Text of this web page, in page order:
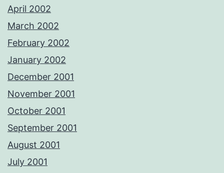
April 2002
March 2002
February 2002
January 2002
December 2001
November 2001
October 2001
September 2001
August 2001
July 2001